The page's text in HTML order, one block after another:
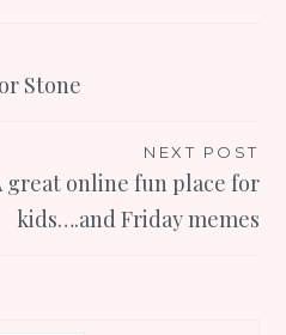
Stone
NEXT POST
great online fun place for
kids….and Friday memes